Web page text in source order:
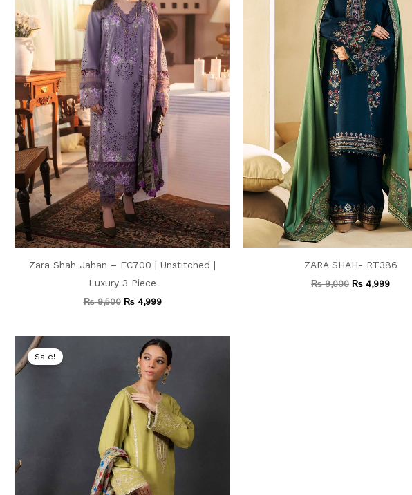
Zara Shah Jahan – EC700 | Unstitched |
Luxury 3 Piece
₨9,500 ₨4,999
ZARA SHAH- RT386
₨9,000 ₨ 4,999
Sale!
Original
price
was:
₨ 7,500.
Current
price
is:
₨ 3,699.